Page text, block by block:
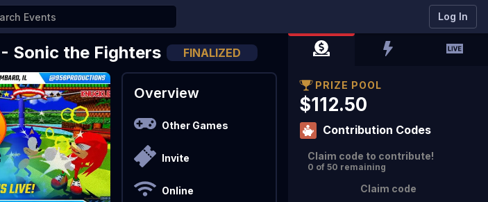
Log In
Sonic the Fighters FINALIZED
Overview
Other Games
Invite
Online
PRIZE POOL
$112.50
Contribution Codes
Claim code to contribute!
0 of 50 remaining
Claim code